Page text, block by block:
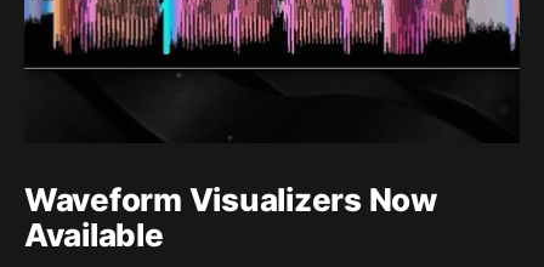
Waveform Visualizers Now
Available